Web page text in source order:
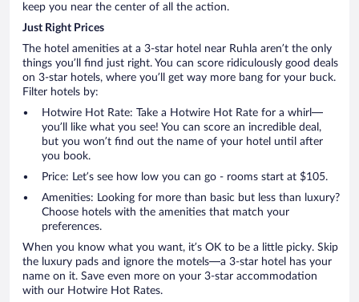
keep you near the center of all the action.
Just Right Prices
The hotel amenities at a 3-star hotel near Ruhla aren’t the only
things you’ll find just right. You can score ridiculously good deals
on 3-star hotels, where you’ll get way more bang for your buck.
Filter hotels by:
Hotwire Hot Rate: Take a Hotwire Hot Rate for a whirl—
you’ll like what you see! You can score an incredible deal,
but you won’t find out the name of your hotel until after
you book.
Price: Let’s see how low you can go - rooms start at $105.
Amenities: Looking for more than basic but less than luxury?
Choose hotels with the amenities that match your
preferences.
When you know what you want, it’s OK to be a little picky. Skip
the luxury pads and ignore the motels—a 3-star hotel has your
name on it. Save even more on your 3-star accommodation
with our Hotwire Hot Rates.